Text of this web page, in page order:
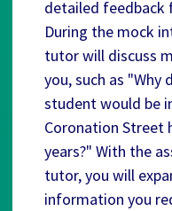
detailed feedback
During the mock
tutor will discuss
you, such as "Why
student would be
Coronation Street
years?" With the
tutor, you will
information you